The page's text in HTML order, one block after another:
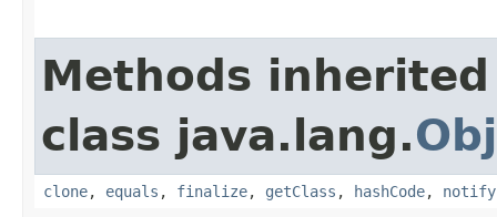
Methods
class java.lang.
clone, equals , finalize, getClass , hashCode, notify